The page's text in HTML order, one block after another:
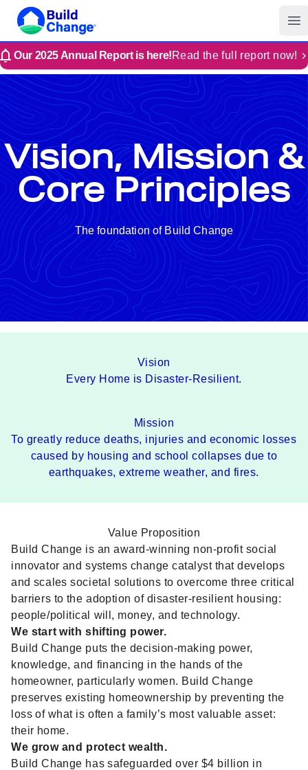
Build Change
Our 2025 Annual Report is here!Read the full report now!
Vision, Mission &
Core Principles
The foundation of Build Change
Vision
Every Home is Disaster-Resilient.
Mission
To greatly reduce deaths, injuries and economic losses
caused by housing and school collapses due to
earthquakes, extreme weather, and fires.
Value Proposition
Build Change is an award-winning non-profit social
innovator and systems change catalyst that develops
and scales societal solutions to overcome three critical
barriers to the adoption of disaster-resilient housing:
people/political will, money, and technology.
We start with shifting power.
Build Change puts the decision-making power,
knowledge, and financing in the hands of the
homeowner, particularly women. Build Change
preserves existing homeownership by preventing the
loss of what is often a family’s most valuable asset:
their home.
We grow and protect wealth.
Build Change has safeguarded over $4 billion in